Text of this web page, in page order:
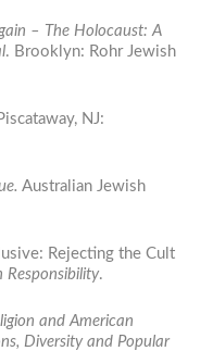
– The Holocaust: A
. Brooklyn: Rohr Jewish
Piscataway, NJ:
Australian Jewish
Rejecting the Cult
Responsibility.
and American
Diversity and Popular